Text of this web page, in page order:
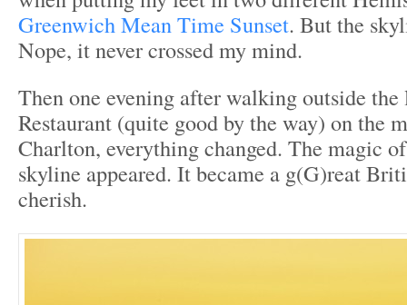
Greenwich Mean Time Sunset. But the
Nope, it never crossed my mind.
Then one evening after walking outside
Restaurant (quite good by the way) on the
Charlton, everything changed. The magic
skyline appeared. It became a g(G)reat
cherish.